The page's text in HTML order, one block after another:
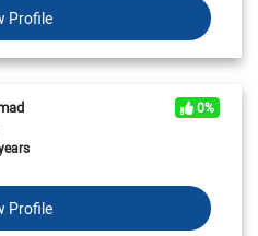
Profile
0%
Profile